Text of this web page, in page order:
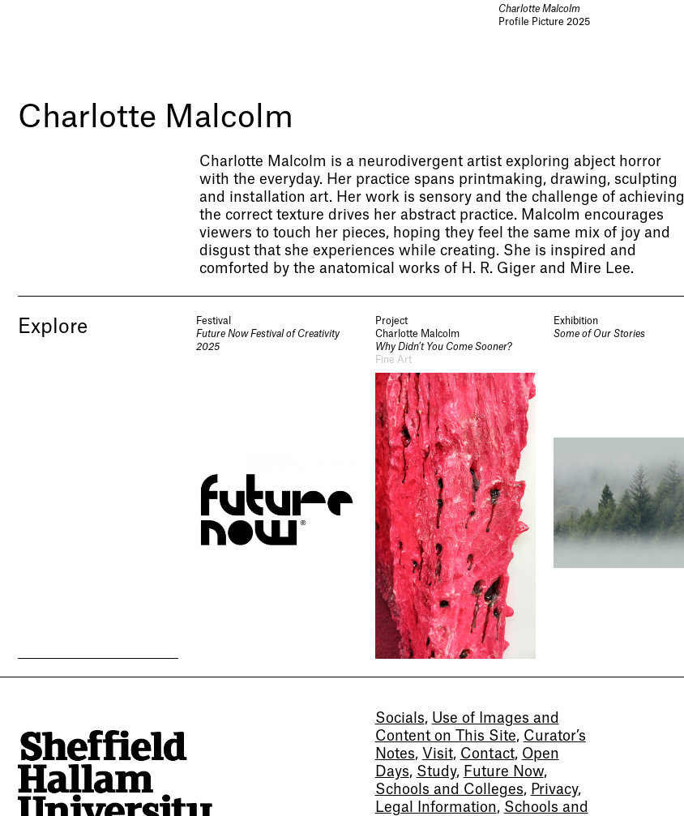
Charlotte Malcolm
Profile Picture 2025
Charlotte Malcolm
Charlotte Malcolm is a neurodivergent artist exploring abject horror
with the everyday. Her practice spans printmaking, drawing, sculpting
and installation art. Her work is sensory and the challenge of achieving
the correct texture drives her abstract practice. Malcolm encourages
viewers to touch her pieces, hoping they feel the same mix of joy and
disgust that she experiences while creating. She is inspired and
comforted by the anatomical works of H. R. Giger and Mire Lee.
Explore
Festival
Future Now Festival of Creativity
2025
Project
Charlotte Malcolm
Why Didn’t You Come Sooner?
Fine Art
Exhibition
Some of Our Stories
Socials, Use of Images and
Content on This Site, Curator’s
Notes, Visit, Contact, Open
Days, Study, Future Now,
Schools and Colleges, Privacy,
Legal Information, Schools and